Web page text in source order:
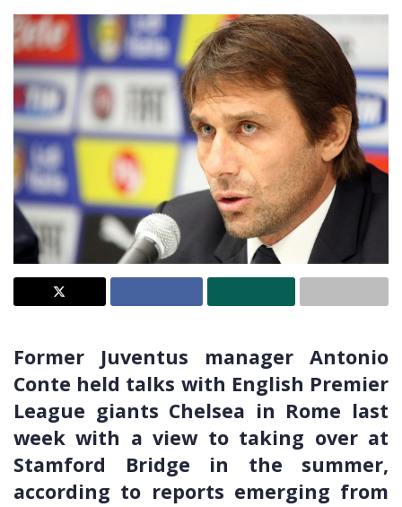
Former Juventus manager Antonio
Conte held talks with English Premier
League giants Chelsea in Rome last
week with a view to taking over at
Stamford Bridge in the summer,
according to reports emerging from